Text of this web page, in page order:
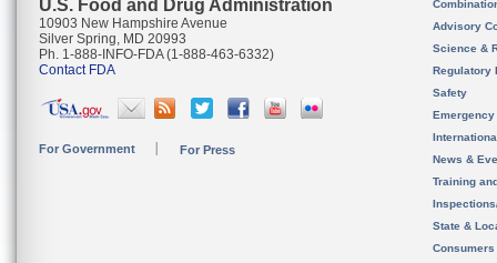
U.S. Food and Drug Administration
10903 New Hampshire Avenue
Silver Spring, MD 20993
Ph. 1-888-INFO-FDA (1-888-463-6332)
Contact FDA
For Government For Press
Advisory
Science &
Regulatory
Safety
News &
Training
State &
Consumers